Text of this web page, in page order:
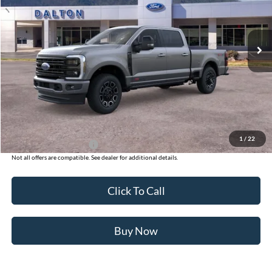
1 / 22
VIN: 1FT8W2BM7TED74433Stock:T26124Model:W2B
In Stock 12 mi Ext. Int.
Less
$100,425
Ford of Dalton Savings:
Dealer Fee:
Ford of Dalton Price:
$92,624
Additional Ford Offers $2,500
Not all offers are compatible. See dealer for additional details.
Click To Call
Buy Now